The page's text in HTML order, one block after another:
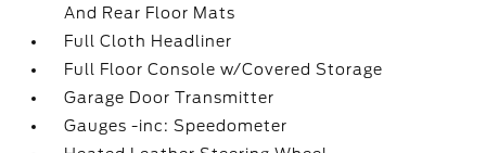
And Rear Floor Mats
Full Cloth Headliner
Full Floor Console w/Covered Storage
Garage Door Transmitter
Gauges -inc: Speedometer